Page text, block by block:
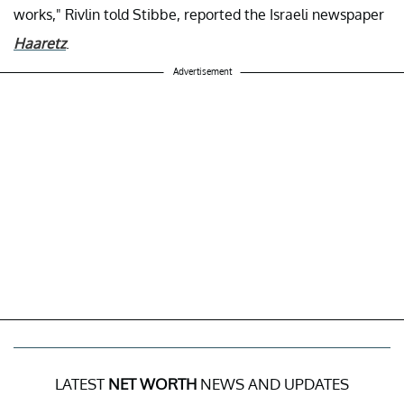
works," Rivlin told Stibbe, reported the Israeli newspaper
Haaretz.
Advertisement
LATEST NET WORTH NEWS AND UPDATES